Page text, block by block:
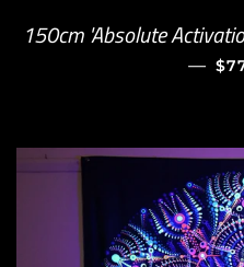
150cm 'Absolute
—